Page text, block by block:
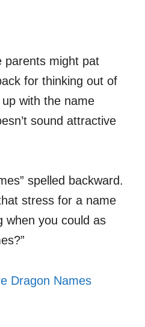
parents might pat
for thinking out of
with the name
sound attractive
spelled backward.
stress for a name
when you could as
Dragon Names